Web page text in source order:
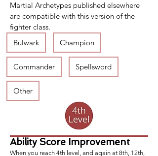
Martial Archetypes published elsewhere
are compatible with this version of the
fighter class.
Bulwark
Champion
Commander Spellsword
Other
Ability Score Improvement
When you reach 4th level, and again at 8th, 12th,